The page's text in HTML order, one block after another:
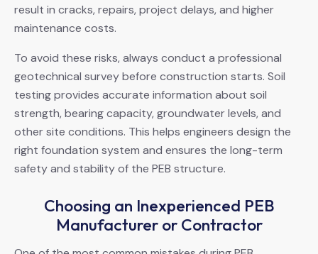
result in cracks, repairs, project delays, and higher
maintenance costs.
To avoid these risks, always conduct a professional
geotechnical survey before construction starts. Soil
testing provides accurate information about soil
strength, bearing capacity, groundwater levels, and
other site conditions. This helps engineers design the
right foundation system and ensures the long-term
safety and stability of the PEB structure.
Choosing an Inexperienced PEB
Manufacturer or Contractor